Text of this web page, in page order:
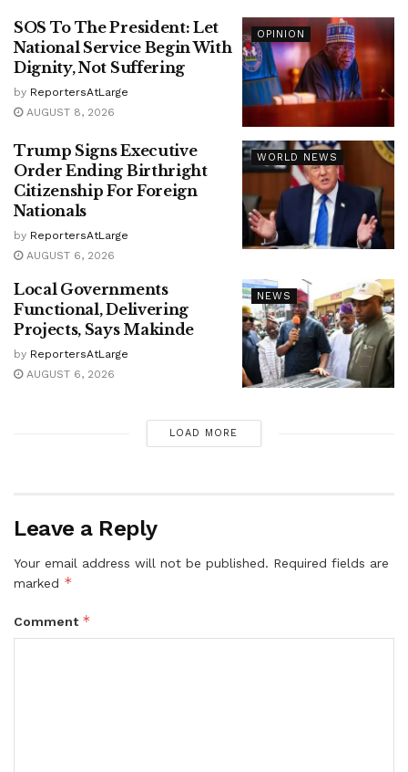
OPINION
SOS To The President: Let
National Service Begin With
Dignity, Not Suffering
by ReportersAtLarge
AUGUST 8, 2026
WORLD NEWS
Trump Signs Executive
Order Ending Birthright
Citizenship For Foreign
Nationals
by ReportersAtLarge
AUGUST 6, 2026
NEWS
Local Governments
Functional, Delivering
Projects, Says Makinde
by ReportersAtLarge
AUGUST 6, 2026
LOAD MORE
Leave a Reply
Your email address will not be published. Required fields are
marked *
Comment *